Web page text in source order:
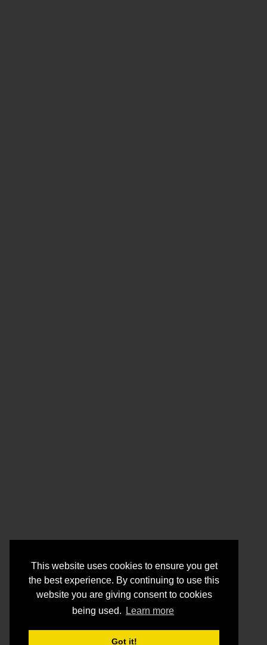
This website uses cookies to ensure you get
the best experience. By continuing to use this
website you are giving consent to cookies
being used.
Learn more
Got it!